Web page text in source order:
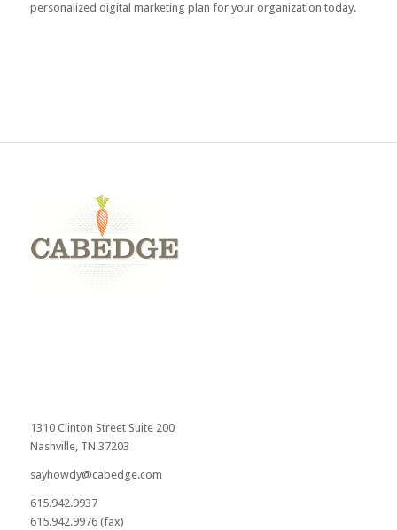
personalized digital marketing plan for your organization today.
1310 Clinton Street Suite 200
Nashville, TN 37203
sayhowdy@cabedge.com
615.942.9937
615.942.9976 (fax)